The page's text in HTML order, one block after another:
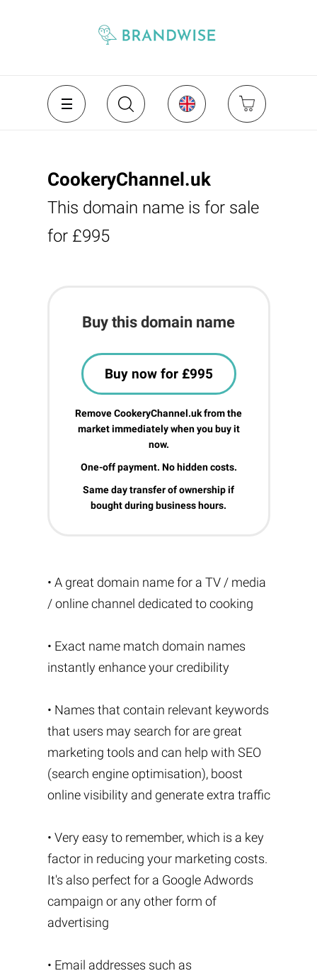
CookeryChannel.uk
This domain name is for sale
for £995
Buy this domain name
Buy now for £995
Remove CookeryChannel.uk from the
market immediately when you buy it
now.
One-off payment. No hidden costs.
Same day transfer of ownership if
bought during business hours.
• A great domain name for a TV / media
/ online channel dedicated to cooking
• Exact name match domain names
instantly enhance your credibility
• Names that contain relevant keywords
that users may search for are great
marketing tools and can help with SEO
(search engine optimisation), boost
online visibility and generate extra traffic
• Very easy to remember, which is a key
factor in reducing your marketing costs.
It's also perfect for a Google Adwords
campaign or any other form of
advertising
• Email addresses such as